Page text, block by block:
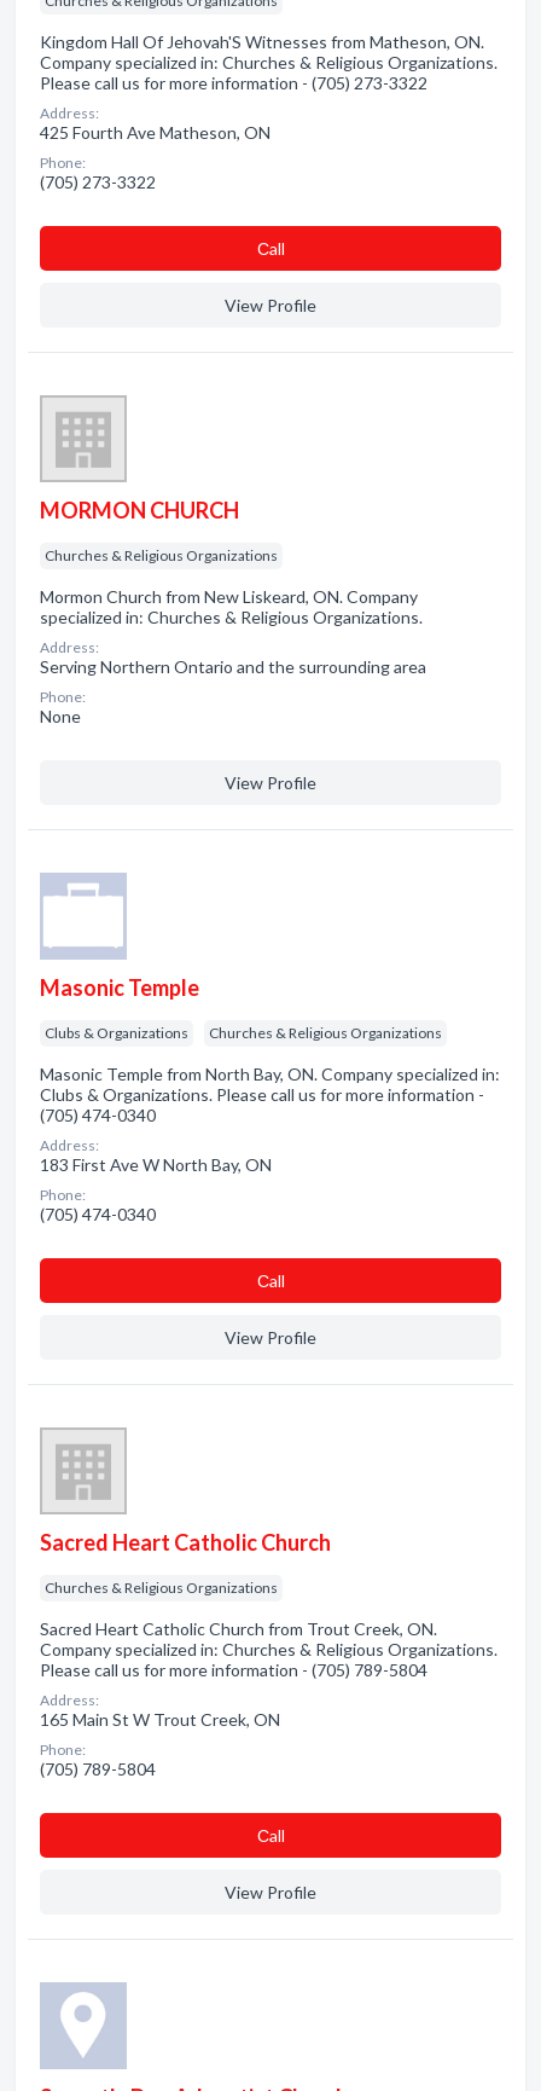
Kingdom Hall Of Jehovah'S Witnesses from Matheson, ON.
Company specialized in: Churches & Religious Organizations.
Please call us for more information - (705) 273-3322
Address:
425 Fourth Ave Matheson, ON
Phone:
(705) 273-3322
Сall
View Profile
MORMON CHURCH
Churches & Religious Organizations
Mormon Church from New Liskeard, ON. Company
specialized in: Churches & Religious Organizations.
Address:
Serving Northern Ontario and the surrounding area
Phone:
None
View Profile
Masonic Temple
Clubs & Organizations Churches & Religious Organizations
Masonic Temple from North Bay, ON. Company specialized in:
Clubs & Organizations. Please call us for more information -
(705) 474-0340
Address:
183 First Ave W North Bay, ON
Phone:
(705) 474-0340
Сall
View Profile
Sacred Heart Catholic Church
Churches & Religious Organizations
Sacred Heart Catholic Church from Trout Creek, ON.
Company specialized in: Churches & Religious Organizations.
Please call us for more information - (705) 789-5804
Address:
165 Main St W Trout Creek, ON
Phone:
(705) 789-5804
Сall
View Profile